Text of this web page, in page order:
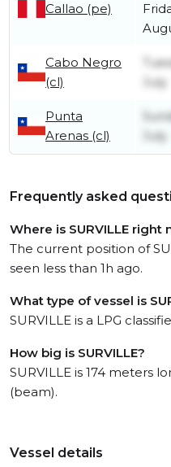
Callao (pe)
Cabo Negro
(cl)
July
Punta
Arenas (cl)
July
Frequently asked
Where is SURVILLE right
The current position of
seen less than 1h ago.
What type of vessel is
SURVILLE is a LPG
How big is SURVILLE?
SURVILLE is 174 meters
(beam).
Vessel details